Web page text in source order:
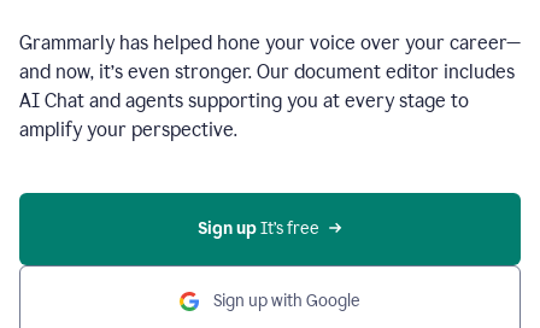
Grammarly has helped hone your voice over your career—
and now, it’s even stronger. Our document editor includes
AI Chat and agents supporting you at every stage to
amplify your perspective.
Sign up It’s free
Sign up with Google